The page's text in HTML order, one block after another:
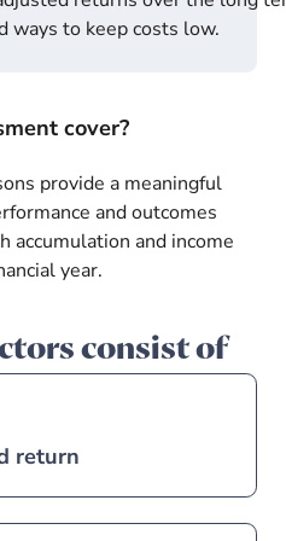
ways to keep costs low.
cover?
provide a meaningful
and outcomes
accumulation and income
year.
consist of
return